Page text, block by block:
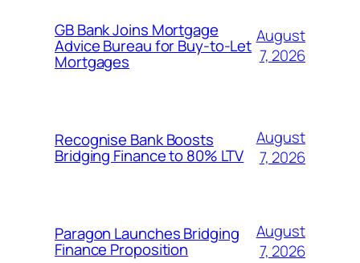
GB Bank Joins Mortgage
Advice Bureau for Buy-to-Let
Mortgages
August
7, 2026
Recognise Bank Boosts
Bridging Finance to 80% LTV
August
7, 2026
Paragon Launches Bridging
Finance Proposition
August
7, 2026